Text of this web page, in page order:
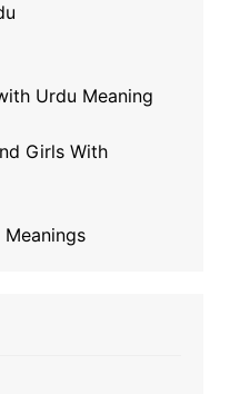
Urdu Meaning
Girls With